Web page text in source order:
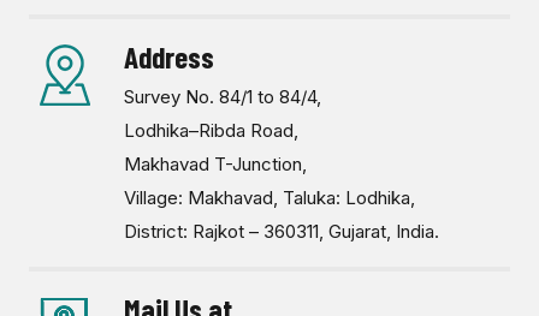
Address
Survey No. 84/1 to 84/4,
Lodhika–Ribda Road,
Makhavad T-Junction,
Village: Makhavad, Taluka: Lodhika,
District: Rajkot – 360311, Gujarat, India.
Mail Us at